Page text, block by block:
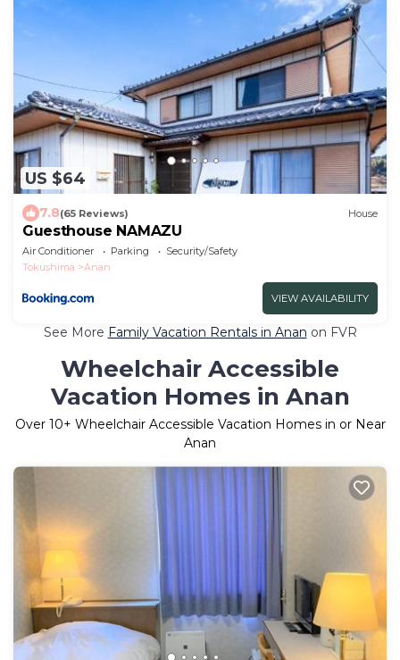
US $64
7.8(65 Reviews) House
Guesthouse NAMAZU
Air Conditioner Parking
Security/Safety
Tokushima
Anan
VIEW AVAILABILITY
See More Family Vacation Rentals in Anan on FVR
Wheelchair Accessible
Vacation Homes in Anan
Over 10+ Wheelchair Accessible Vacation Homes in or Near
Anan